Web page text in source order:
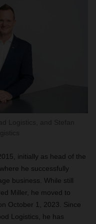
initially as head of the
he successfully
business. While still
Miller, he moved to
October 1, 2023. Since
Logistics, he has